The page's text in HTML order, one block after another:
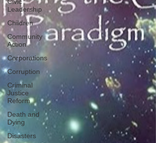
Leadership
Children
Community
Action
Corporations
Corruption
Criminal
Justice
Reform
Death and
Dying
Disasters